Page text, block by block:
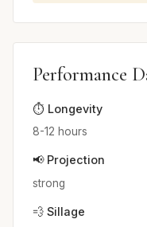
Performance
⏱️ Longevity
8-12 hours
📢 Projection
strong
💨 Sillage